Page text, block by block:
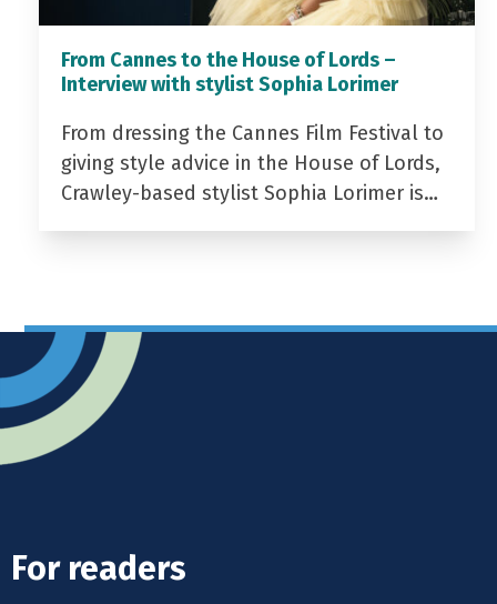
From Cannes to the House of Lords –
Interview with stylist Sophia Lorimer
From dressing the Cannes Film Festival to
giving style advice in the House of Lords,
Crawley-based stylist Sophia Lorimer is…
For readers